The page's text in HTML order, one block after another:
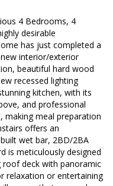
4 Bedrooms, 4
desirable
has just completed a
interior/exterior
beautiful hard wood
recessed lighting
kitchen, with its
and professional
making meal preparation
offers an
wet bar, 2BD/2BA
is meticulously designed
roof deck with panoramic
relaxation or entertaining